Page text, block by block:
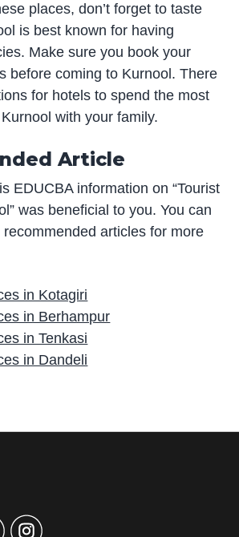
places, don’t forget to taste
is best known for having
Make sure you book your
before coming to Kurnool. There
for hotels to spend the most
with your family.
Article
EDUCBA information on “Tourist
was beneficial to you. You can
recommended articles for more
in Kotagiri
in Berhampur
in Tenkasi
in Dandeli